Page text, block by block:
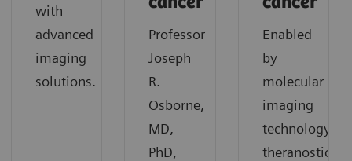
with
advanced
imaging
solutions.
Professor
Joseph
R.
Osborne,
MD,
PhD,
Enabled
by
molecular
imaging
technology,
theranostics